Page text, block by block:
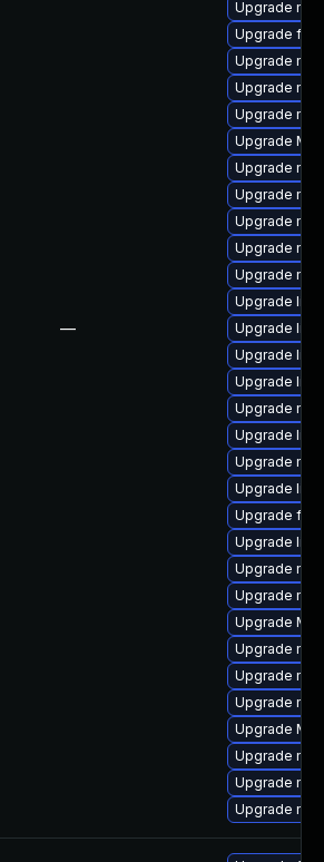
—
Upgrade
Upgrade
Upgrade
Upgrade
Upgrade
Upgrade
Upgrade
Upgrade
Upgrade
Upgrade
Upgrade
Upgrade
Upgrade
Upgrade
Upgrade
Upgrade
Upgrade
Upgrade
Upgrade
Upgrade
Upgrade
Upgrade
Upgrade
Upgrade
Upgrade
Upgrade
Upgrade
Upgrade
Upgrade
Upgrade
Upgrade